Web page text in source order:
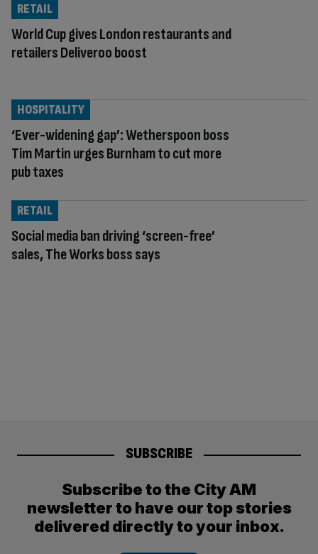
World Cup gives London restaurants and
retailers Deliveroo boost
RETAIL
‘Ever-widening gap’: Wetherspoon boss
Tim Martin urges Burnham to cut more
pub taxes
HOSPITALITY
Social media ban driving ‘screen-free’
sales, The Works boss says
RETAIL
SUBSCRIBE
Subscribe to the City AM
newsletter to have our top stories
delivered directly to your inbox.